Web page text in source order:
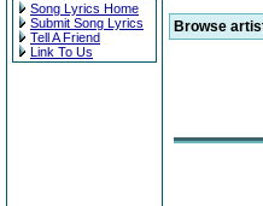
Song Lyrics Home
Submit Song Lyrics
Tell A Friend
Link To Us
Browse